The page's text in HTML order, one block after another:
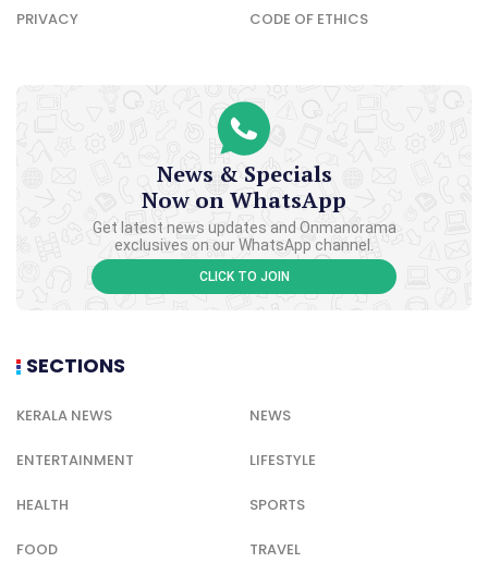
PRIVACY CODE OF ETHICS
News & Specials
Now on WhatsApp
Get latest news updates and Onmanorama
exclusives on our WhatsApp channel.
CLICK TO JOIN
SECTIONS
KERALA NEWS NEWS
ENTERTAINMENT LIFESTYLE
HEALTH SPORTS
FOOD TRAVEL